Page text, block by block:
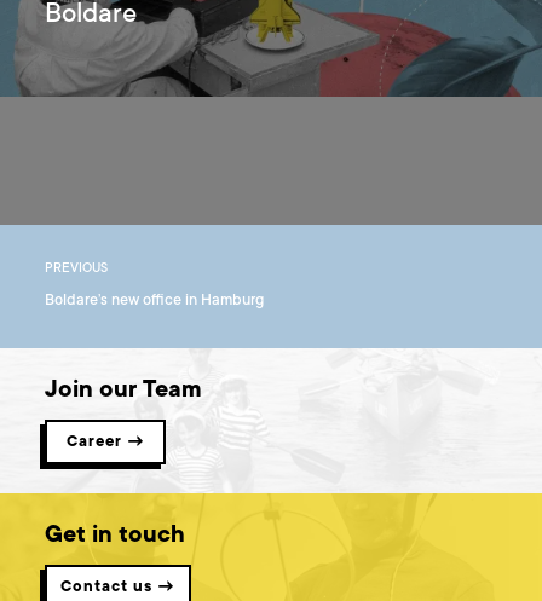
Boldare
PREVIOUS
Boldare’s new office in Hamburg
Join our Team
Career →
Get in touch
Contact us →